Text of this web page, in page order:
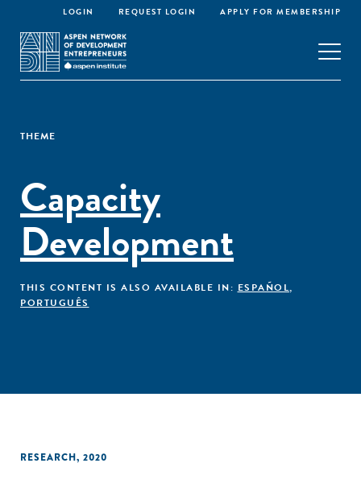
LOGIN REQUEST LOGIN APPLY FOR MEMBERSHIP
THEME
Capacity
Development
THIS CONTENT IS ALSO AVAILABLE IN: ESPAÑOL,
PORTUGUÊS
RESEARCH, 2020